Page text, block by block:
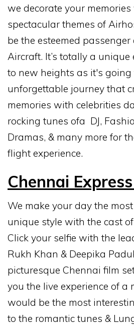
we decorate your
spectacular themes of
be the esteemed
Aircraft. It’s totally a unique
to new heights as it's going
unforgettable journey that
memories with celebrities
rocking tunes ofa DJ,
Dramas, & many more for
flight experience.
Chennai
We make your day the
unique style with the cast
Click your selfie with the
Rukh Khan & Deepika
picturesque Chennai film
you the live experience of a
would be the most
to the romantic tunes &